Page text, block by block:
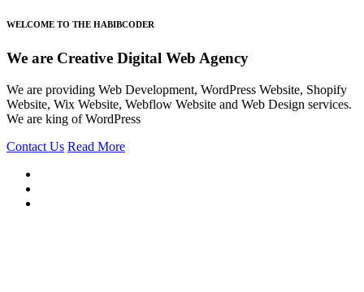
WELCOME TO THE HABIBCODER
We are Creative Digital Web Agency
We are providing Web Development, WordPress Website, Shopify
Website, Wix Website, Webflow Website and Web Design services.
We are king of WordPress
Contact Us Read More